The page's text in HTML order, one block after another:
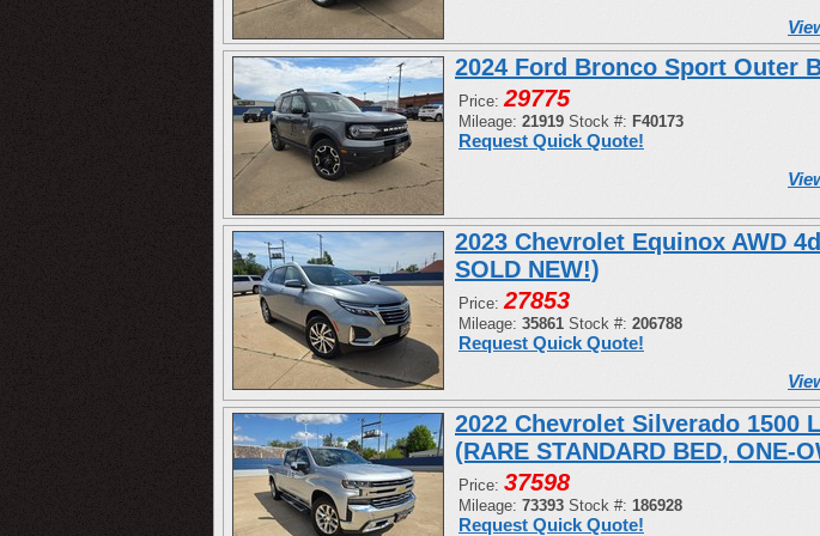
2024 Ford Bronco Sport Outer
Price:29775
Mileage: 21919 Stock #: F40173
Request Quick Quote!
2023 Chevrolet Equinox AWD
SOLD NEW!)
Price:27853
Mileage: 35861 Stock #: 206788
Request Quick Quote!
2022 Chevrolet Silverado 1500
(RARE STANDARD BED, ONE-
Price: 37598
Mileage: 73393 Stock #: 186928
Request Quick Quote!